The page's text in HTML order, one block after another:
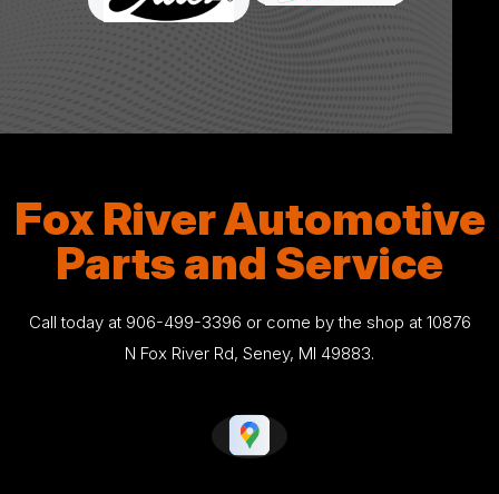
Fox River Automotive
Parts and Service
Call today at 906-499-3396 or come by the shop at 10876
N Fox River Rd, Seney, MI 49883.